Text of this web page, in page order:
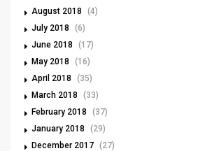
August 2018
(4)
July 2018
(6)
June 2018
(17)
May 2018
(16)
April 2018
(35)
March 2018
(33)
February 2018
(37)
January 2018
(29)
December 2017 (27)